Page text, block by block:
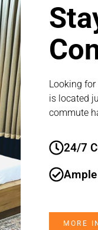
Looking
is located
commute
24/7
MORE